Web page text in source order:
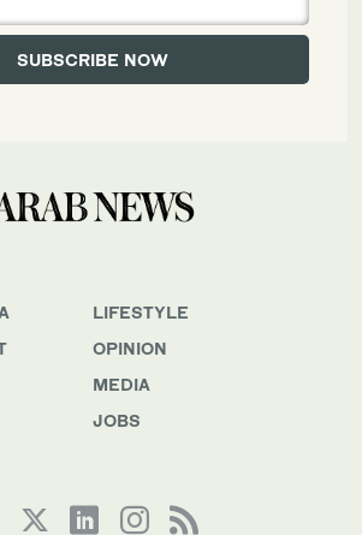
LIFESTYLE
OPINION
MEDIA
JOBS